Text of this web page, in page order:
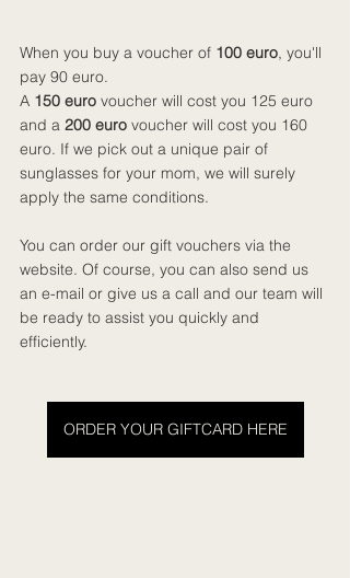
When you buy a voucher of 100 euro, you'll
pay 90 euro.
A 150 euro voucher will cost you 125 euro
and a 200 euro voucher will cost you 160
euro. If we pick out a unique pair of
sunglasses for your mom, we will surely
apply the same conditions.
You can order our gift vouchers via the
website. Of course, you can also send us
an e-mail or give us a call and our team will
be ready to assist you quickly and
efficiently.
ORDER YOUR GIFTCARD HERE